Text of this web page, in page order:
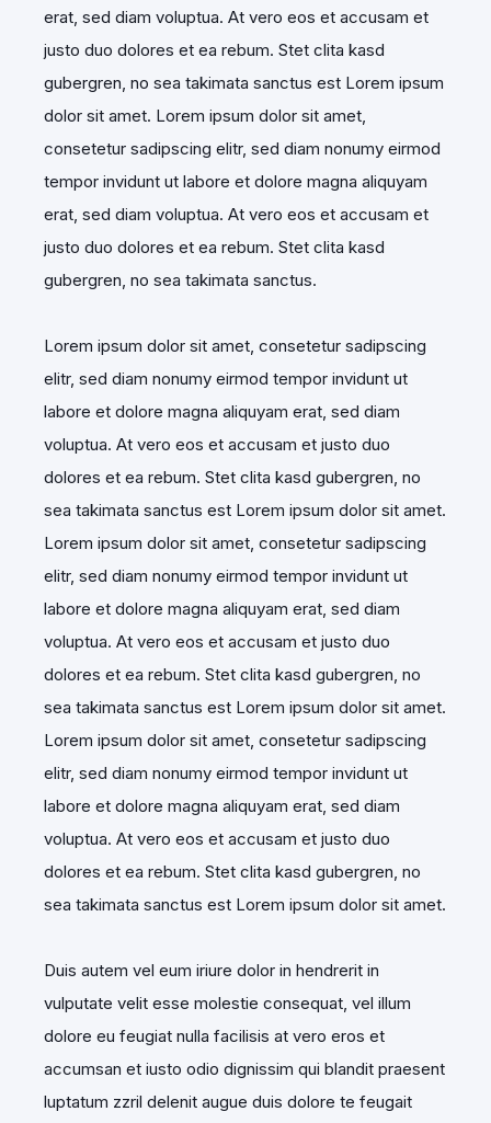
erat, sed diam voluptua. At vero eos et accusam et
justo duo dolores et ea rebum. Stet clita kasd
gubergren, no sea takimata sanctus est Lorem ipsum
dolor sit amet. Lorem ipsum dolor sit amet,
consetetur sadipscing elitr, sed diam nonumy eirmod
tempor invidunt ut labore et dolore magna aliquyam
erat, sed diam voluptua. At vero eos et accusam et
justo duo dolores et ea rebum. Stet clita kasd
gubergren, no sea takimata sanctus.
Lorem ipsum dolor sit amet, consetetur sadipscing
elitr, sed diam nonumy eirmod tempor invidunt ut
labore et dolore magna aliquyam erat, sed diam
voluptua. At vero eos et accusam et justo duo
dolores et ea rebum. Stet clita kasd gubergren, no
sea takimata sanctus est Lorem ipsum dolor sit amet.
Lorem ipsum dolor sit amet, consetetur sadipscing
elitr, sed diam nonumy eirmod tempor invidunt ut
labore et dolore magna aliquyam erat, sed diam
voluptua. At vero eos et accusam et justo duo
dolores et ea rebum. Stet clita kasd gubergren, no
sea takimata sanctus est Lorem ipsum dolor sit amet.
Lorem ipsum dolor sit amet, consetetur sadipscing
elitr, sed diam nonumy eirmod tempor invidunt ut
labore et dolore magna aliquyam erat, sed diam
voluptua. At vero eos et accusam et justo duo
dolores et ea rebum. Stet clita kasd gubergren, no
sea takimata sanctus est Lorem ipsum dolor sit amet.
Duis autem vel eum iriure dolor in hendrerit in
vulputate velit esse molestie consequat, vel illum
dolore eu feugiat nulla facilisis at vero eros et
accumsan et iusto odio dignissim qui blandit praesent
luptatum zzril delenit augue duis dolore te feugait